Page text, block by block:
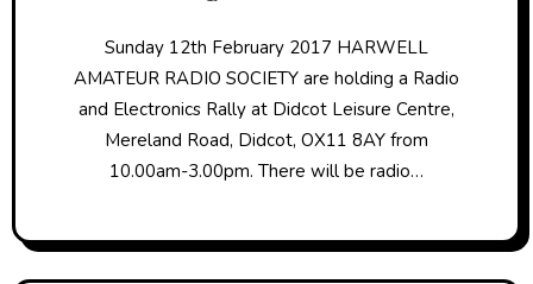
Sunday 12th February 2017 HARWELL
AMATEUR RADIO SOCIETY are holding a Radio
and Electronics Rally at Didcot Leisure Centre,
Mereland Road, Didcot, OX11 8AY from
10.00am-3.00pm. There will be radio…